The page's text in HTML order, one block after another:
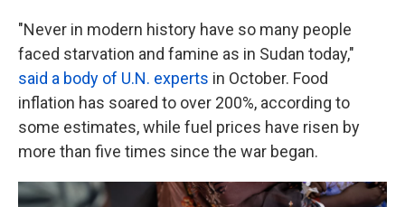
"Never in modern history have so many people
faced starvation and famine as in Sudan today,"
said a body of U.N. experts in October. Food
inflation has soared to over 200%, according to
some estimates, while fuel prices have risen by
more than five times since the war began.